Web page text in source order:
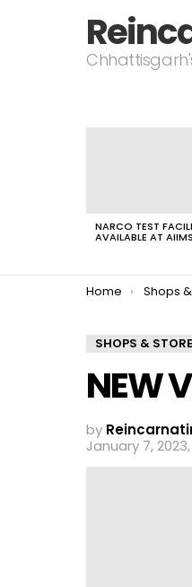
NARCO TEST
AVAILABLE AT
You are here:
Home Shops
SHOPS &
NEW
by
January 7, 2023,